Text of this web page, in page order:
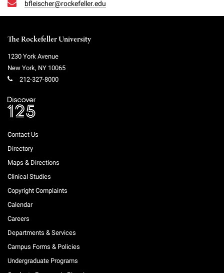
bfleischer@rockefeller.edu
The Rockefeller University
1230 York Avenue
New York, NY 10065
212-327-8000
Contact Us
Directory
Maps & Directions
Clinical Studies
Copyright Complaints
Calendar
Careers
Departments & Services
Campus Forms & Policies
Undergraduate Programs